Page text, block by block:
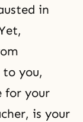
in
to you,
for your
is your